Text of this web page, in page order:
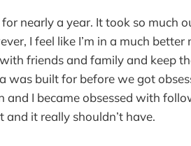
nearly a year. It took so much
I feel like I’m in a much better
friends and family and keep
was built for before we got
I became obsessed with
it really shouldn’t have.